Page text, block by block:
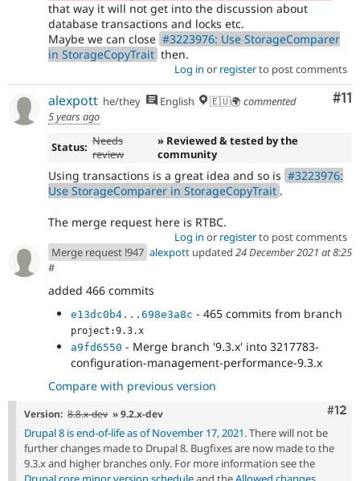
that way it will not get into the discussion about
database transactions and locks etc.
Maybe we can close #3223976: Use StorageComparer
in StorageCopyTrait then.
Log in or registerto post comments
#11
alexpott he/they English 🇪🇺🌍 commented
5 years ago
Status: Needs
review
» Reviewed & tested by the
community
Using transactions is a great idea and so is #3223976:
Use StorageComparer in StorageCopyTrait .
The merge request here is RTBC.
Log in or registerto post comments
Merge request !947 alexpott updated 24 December 2021 at 8:25
#
added 466 commits
e13dc0b4...698e3a8c - 465 commits from branch
project:9.3.x
a9fd6550 - Merge branch '9.3.x' into 3217783-
configuration-management-performance-9.3.x
Compare with previous version
#12
Version: 8.8.x-dev » 9.2.x-dev
Drupal 8 is end-of-life as of November 17, 2021. There will not be
further changes made to Drupal 8. Bugfixes are now made to the
9.3.x and higher branches only. For more information see the